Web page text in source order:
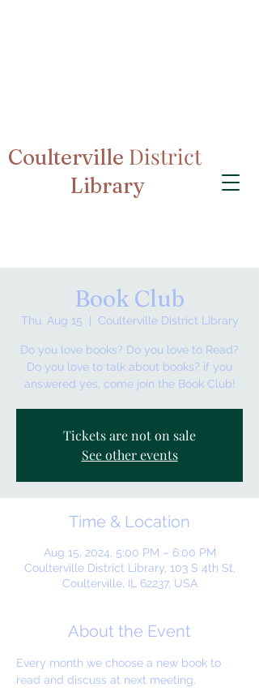
Coulterville District
Library
Book Club
Thu, Aug 15 Coulterville District Library
Do you love books? Do you love to Read?
Do you love to talk about books? if you
answered yes, come join the Book Club!
Tickets are not on sale
See other events
Time & Location
Aug 15, 2024, 5:00 PM – 6:00 PM
Coulterville District Library, 103 S 4th St,
Coulterville, IL 62237, USA
About the Event
Every month we choose a new book to
read and discuss at next meeting.